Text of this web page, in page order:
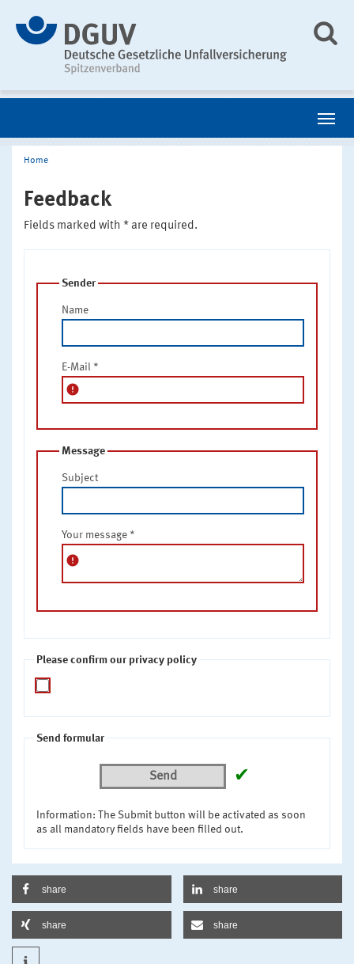
Home
Feedback
Fields marked with * are required.
Sender
Name
E-Mail *
error
Message
Subject
Your message *
error
Please confirm our privacy policy
Send formular
Send ✔
Information: The Submit button will be activated as soon
as all mandatory fields have been filled out.
share share
share share